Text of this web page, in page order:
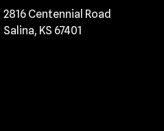
2816 Centennial Road
Salina, KS 67401